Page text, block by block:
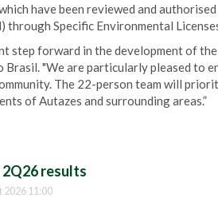
have been reviewed and authorised
Specific Environmental
step forward in the development of
"We are particularly pleased to
The 22-person team will
of Autazes and surrounding areas.”
results
2026 11:00